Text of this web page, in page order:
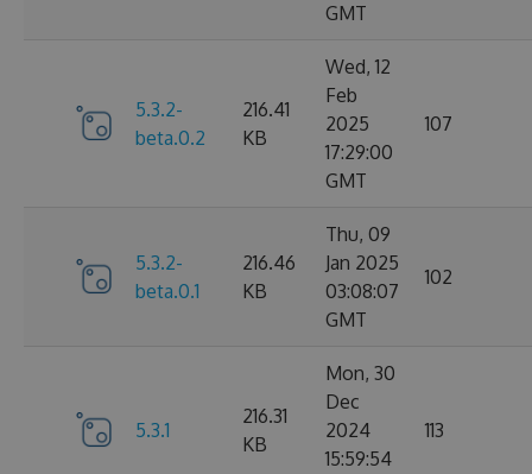
GMT
5.3.2-
beta.0.2
216.41
KB
Wed, 12
Feb
2025
17:29:00
GMT
107
5.3.2-
beta.0.1
216.46
KB
Thu, 09
Jan 2025
03:08:07
GMT
102
5.3.1
216.31
KB
Mon, 30
Dec
2024
15:59:54
113